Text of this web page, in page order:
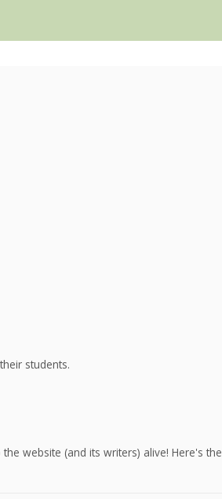
students.
website (and its writers) alive! Here's the